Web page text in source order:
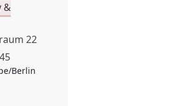
&
22
Berlin